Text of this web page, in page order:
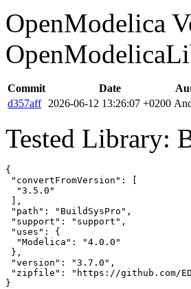
OpenModelica
Commit Date
d357aff
2026-06-12 13:26:07 +0200
Tested Library:
{
"convertFromVersion": [
  "3.5.0"
],
"path": "BuildSysPro",
"support": "support",
"uses": {
  "Modelica": "4.0.0"
},
"version": "3.7.0",
"zipfile": "https://github.com/EDF-
}